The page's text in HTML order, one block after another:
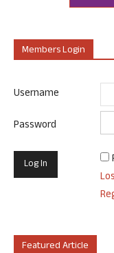
Members Login
Username
Password
Featured Article